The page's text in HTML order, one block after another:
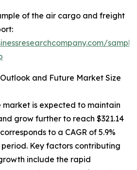
of the air cargo and freight
and Future Market Size
market is expected to maintain
grow further to reach $321.14
to a CAGR of 5.9%
Key factors contributing
include the rapid